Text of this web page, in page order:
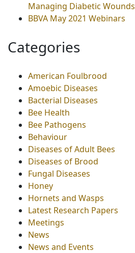
Managing Diabetic Wounds
BBVA May 2021 Webinars
Categories
American Foulbrood
Amoebic Diseases
Bacterial Diseases
Bee Health
Bee Pathogens
Behaviour
Diseases of Adult Bees
Diseases of Brood
Fungal Diseases
Honey
Hornets and Wasps
Latest Research Papers
Meetings
News
News and Events